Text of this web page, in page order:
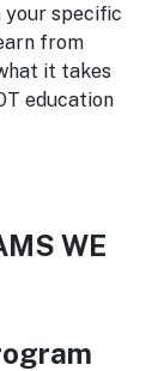
your specific
from
it takes
education
WE